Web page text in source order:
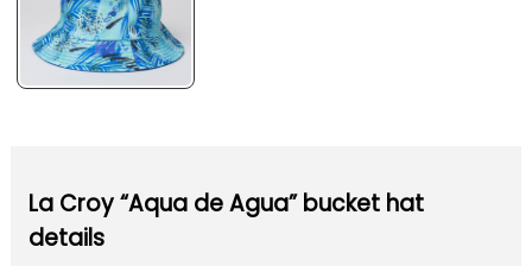
La Croy “Aqua de Agua” bucket hat
details